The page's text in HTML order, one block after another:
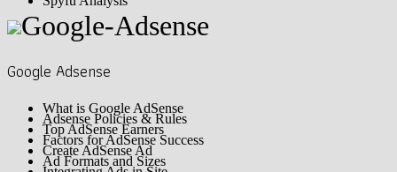
Google Adsense
What is Google AdSense
Adsense Policies & Rules
Top AdSense Earners
Factors for AdSense Success
Create AdSense Ad
Ad Formats and Sizes